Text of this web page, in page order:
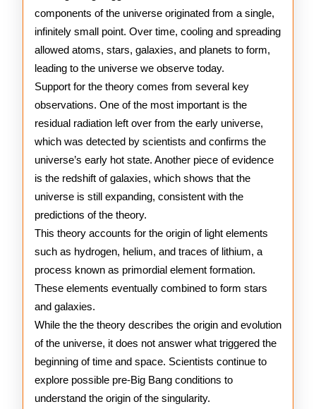
components of the universe originated from a single,
infinitely small point. Over time, cooling and spreading
allowed atoms, stars, galaxies, and planets to form,
leading to the universe we observe today.
Support for the theory comes from several key
observations. One of the most important is the
residual radiation left over from the early universe,
which was detected by scientists and confirms the
universe’s early hot state. Another piece of evidence
is the redshift of galaxies, which shows that the
universe is still expanding, consistent with the
predictions of the theory.
This theory accounts for the origin of light elements
such as hydrogen, helium, and traces of lithium, a
process known as primordial element formation.
These elements eventually combined to form stars
and galaxies.
While the the theory describes the origin and evolution
of the universe, it does not answer what triggered the
beginning of time and space. Scientists continue to
explore possible pre-Big Bang conditions to
understand the origin of the singularity.